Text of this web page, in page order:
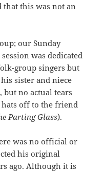
that this was not an
our Sunday
was dedicated
group singers but
sister and niece
no actual tears
off to the friend
Parting Glass).
was no official or
his original
ago. Although it is